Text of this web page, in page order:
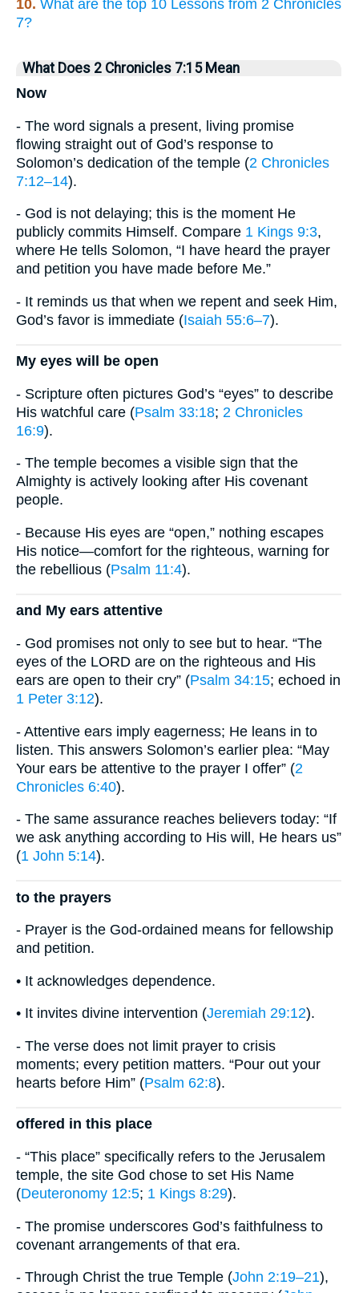
10. What are the top 10 Lessons from 2 Chronicles
7?
What Does 2 Chronicles 7:15 Mean
Now
- The word signals a present, living promise
flowing straight out of God’s response to
Solomon’s dedication of the temple (2 Chronicles
7:12–14).
- God is not delaying; this is the moment He
publicly commits Himself. Compare 1 Kings 9:3,
where He tells Solomon, “I have heard the prayer
and petition you have made before Me.”
- It reminds us that when we repent and seek Him,
God’s favor is immediate (Isaiah 55:6–7).
My eyes will be open
- Scripture often pictures God’s “eyes” to describe
His watchful care (Psalm 33:18; 2 Chronicles
16:9).
- The temple becomes a visible sign that the
Almighty is actively looking after His covenant
people.
- Because His eyes are “open,” nothing escapes
His notice—comfort for the righteous, warning for
the rebellious (Psalm 11:4).
and My ears attentive
- God promises not only to see but to hear. “The
eyes of the LORD are on the righteous and His
ears are open to their cry” (Psalm 34:15; echoed in
1 Peter 3:12).
- Attentive ears imply eagerness; He leans in to
listen. This answers Solomon’s earlier plea: “May
Your ears be attentive to the prayer I offer” (2
Chronicles 6:40).
- The same assurance reaches believers today: “If
we ask anything according to His will, He hears us”
(1 John 5:14).
to the prayers
- Prayer is the God-ordained means for fellowship
and petition.
• It acknowledges dependence.
• It invites divine intervention (Jeremiah 29:12).
- The verse does not limit prayer to crisis
moments; every petition matters. “Pour out your
hearts before Him” (Psalm 62:8).
offered in this place
- “This place” specifically refers to the Jerusalem
temple, the site God chose to set His Name
(Deuteronomy 12:5; 1 Kings 8:29).
- The promise underscores God’s faithfulness to
covenant arrangements of that era.
- Through Christ the true Temple (John 2:19–21),